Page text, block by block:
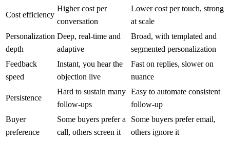
Cost efficiency
Higher cost per
conversation
Lower cost per touch, strong
at scale
Personalization
depth
Deep, real-time and
adaptive
Broad, with templated and
segmented personalization
Feedback
speed
Instant, you hear the
objection live
Fast on replies, slower on
nuance
Persistence
Hard to sustain many
follow-ups
Easy to automate consistent
follow-up
Buyer
preference
Some buyers prefer a
call, others screen it
Some buyers prefer email,
others ignore it